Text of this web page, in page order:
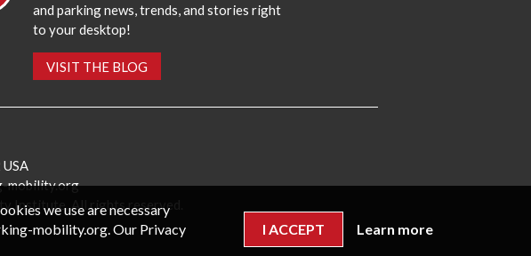
and parking news, trends, and stories right
to your desktop!
VISIT THE BLOG
mobility.org
Institute. All rights reserved.
we use are necessary
mobility.org. Our Privacy
I ACCEPT Learn more